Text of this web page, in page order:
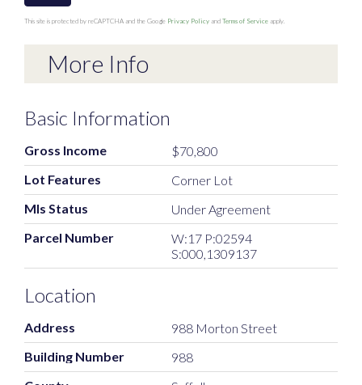
This site is protected by reCAPTCHA and the Google Privacy Policy and Terms of Service apply.
More Info
Basic Information
Gross Income
$70,800
Lot Features
Corner Lot
Mls Status
Under Agreement
Parcel Number
W:17 P:02594
S:000,1309137
Location
Address
988 Morton Street
Building Number
988